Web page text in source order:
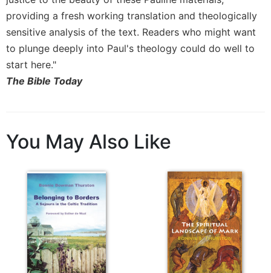
Merton
Religious
Life/Discipleship
Periodicals
Give
Worship
Today
Cistercian
Studies
Quarterly
Loose-
Lectionary
providing a fresh working translation and theologically
sensitive analysis of the text. Readers who might want
to plunge deeply into Paul's theology could do well to
start here."
The Bible Today
You May Also Like